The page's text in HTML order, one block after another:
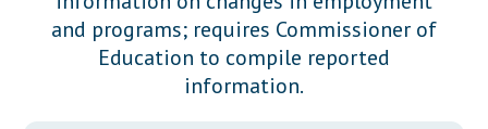
Downloads
Información en Español
Senate Nominations
Senate Rules
General Assembly Rules
Statutes
NJ Constitution
Legislative LDOA
Budget & Finance
Legislative Reports
and programs; requires Commissioner of
Education to compile reported
information.